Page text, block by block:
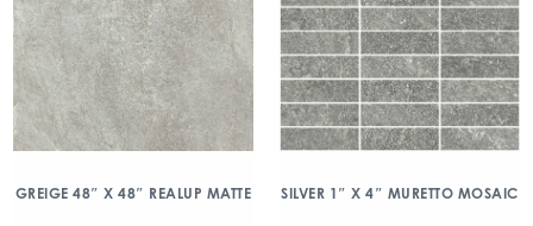
GREIGE 48″ X 48″ REALUP MATTE SILVER 1″ X 4″ MURETTO MOSAIC